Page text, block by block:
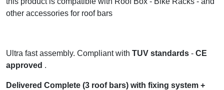
other accessories for roof bars
Ultra fast assembly. Compliant with TUV standards - CE
approved .
Delivered Complete (3 roof bars) with fixing system +